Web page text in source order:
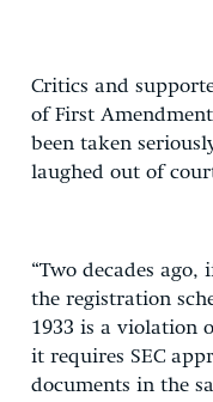
Critics and
of First
been taken
laughed out of
“Two decades
the registration
1933 is a violation
it requires SEC
documents in the